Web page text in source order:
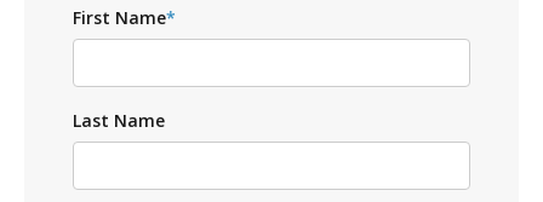
First Name*
Last Name